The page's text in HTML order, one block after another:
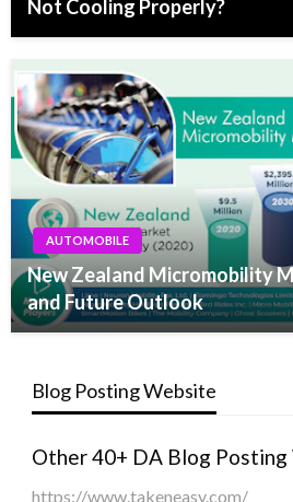
Not Cooling Properly?
AUTOMOBILE
New Zealand Micromobility
and Future Outlook
Blog Posting Website
Other 40+ DA Blog
https://www.takeneasy.com/